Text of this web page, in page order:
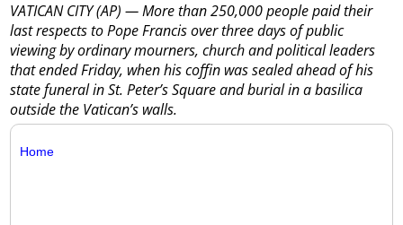
VATICAN CITY (AP) — More than 250,000 people paid their
last respects to Pope Francis over three days of public
viewing by ordinary mourners, church and political leaders
that ended Friday, when his coffin was sealed ahead of his
state funeral in St. Peter’s Square and burial in a basilica
outside the Vatican’s walls.
Home